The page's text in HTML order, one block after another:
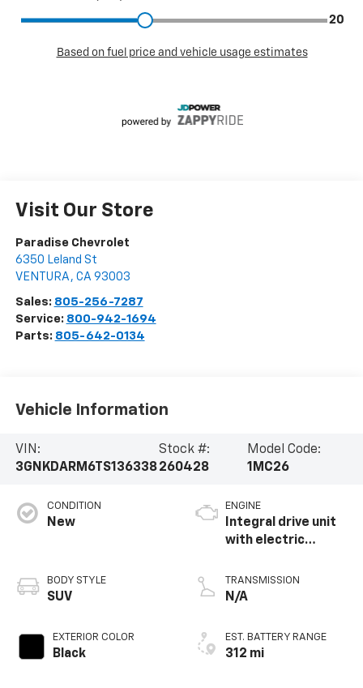
Visit Our Store
Paradise Chevrolet
6350 Leland St
VENTURA , CA 93003
Sales: 805-256-7287
Service: 800-942-1694
Parts: 805-642-0134
Vehicle Information
VIN:
3GNKDARM6TS136338
Stock #:
260428
Model Code:
1MC26
CONDITION
New
BODY STYLE
SUV
EXTERIOR COLOR
Black
ENGINE
Integral drive unit
with electric
TRANSMISSION
N/A
EST. BATTERY RANGE
312 mi